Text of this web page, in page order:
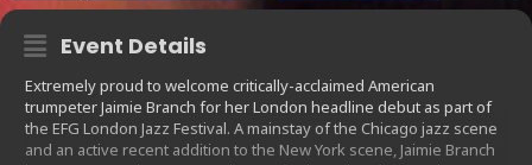
Event Details
Extremely proud to welcome critically-acclaimed American
trumpeter Jaimie Branch for her London headline debut as part of
the EFG London Jazz Festival. A mainstay of the Chicago jazz scene
and an active recent addition to the New York scene, Jaimie Branch